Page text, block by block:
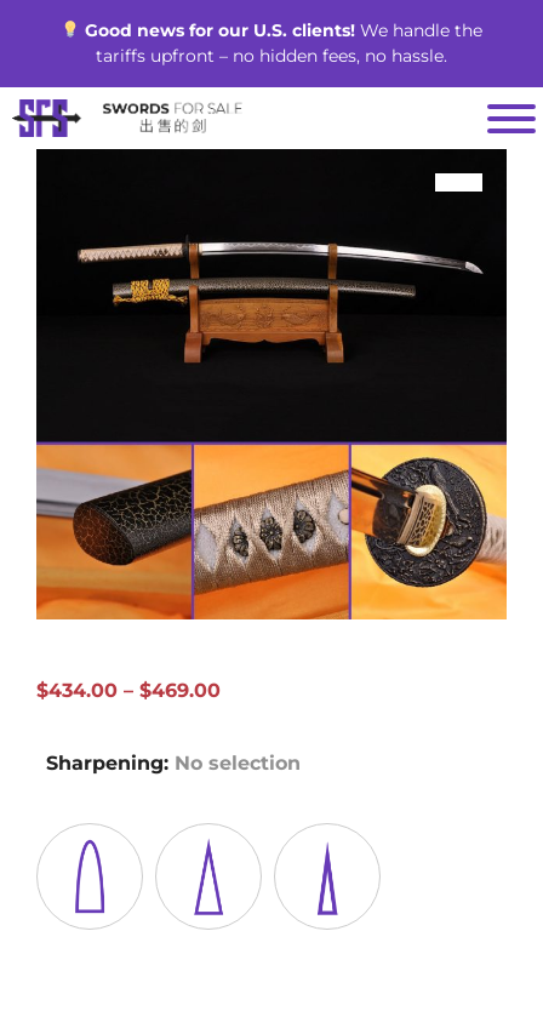
Good news for our U.S. clients!We handle the
tariffs upfront – no hidden fees, no hassle.
$434.00 – $469.00Price
through
Sharpening: No selection